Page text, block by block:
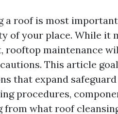
a roof is most
of your place. While it
rooftop maintenance
This article
that expand
procedures,
from what roof